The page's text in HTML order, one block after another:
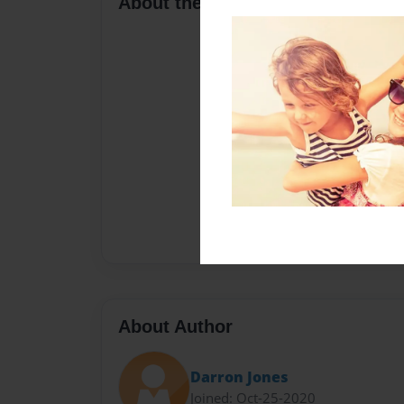
About Author
Darron Jones
Joined: Oct-25-2020